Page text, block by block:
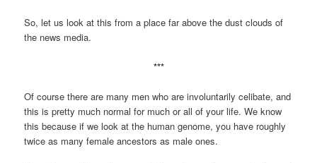
So, let us look at this from a place far above the dust clouds of
the news media.
***
Of course there are many men who are involuntarily celibate, and
this is pretty much normal for much or all of your life. We know
this because if we look at the human genome, you have roughly
twice as many female ancestors as male ones.